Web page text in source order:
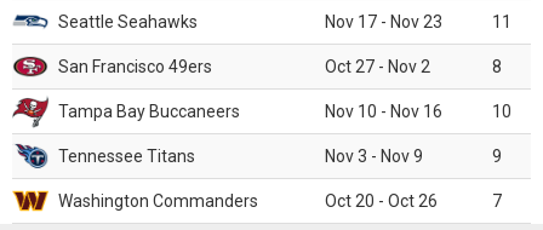
Seattle Seahawks Nov 17 - Nov 23 11
San Francisco 49ers Oct 27 - Nov 2 8
Tampa Bay Buccaneers Nov 10 - Nov 16 10
Tennessee Titans Nov 3 - Nov 9 9
Washington Commanders Oct 20 - Oct 26 7